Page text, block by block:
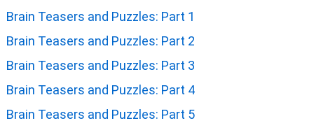
Brain Teasers and Puzzles: Part 1
Brain Teasers and Puzzles: Part 2
Brain Teasers and Puzzles: Part 3
Brain Teasers and Puzzles: Part 4
Brain Teasers and Puzzles: Part 5